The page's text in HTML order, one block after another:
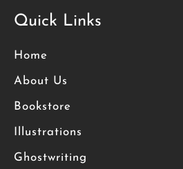
Quick Links
Home
About Us
Bookstore
Illustrations
Ghostwriting